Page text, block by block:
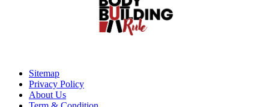
Sitemap
Privacy Policy
About Us